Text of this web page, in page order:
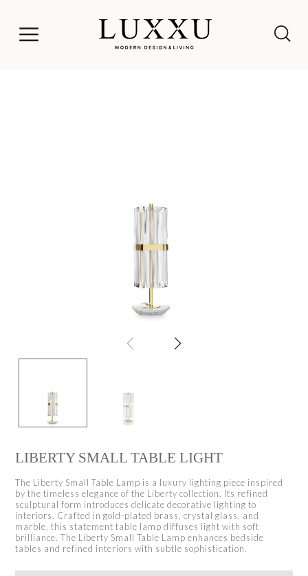
LIBERTY SMALL TABLE LIGHT
The Liberty Small Table Lamp is a luxury lighting piece inspired
by the timeless elegance of the Liberty collection. Its refined
sculptural form introduces delicate decorative lighting to
interiors. Crafted in gold-plated brass, crystal glass, and
marble, this statement table lamp diffuses light with soft
brilliance. The Liberty Small Table Lamp enhances bedside
tables and refined interiors with subtle sophistication.